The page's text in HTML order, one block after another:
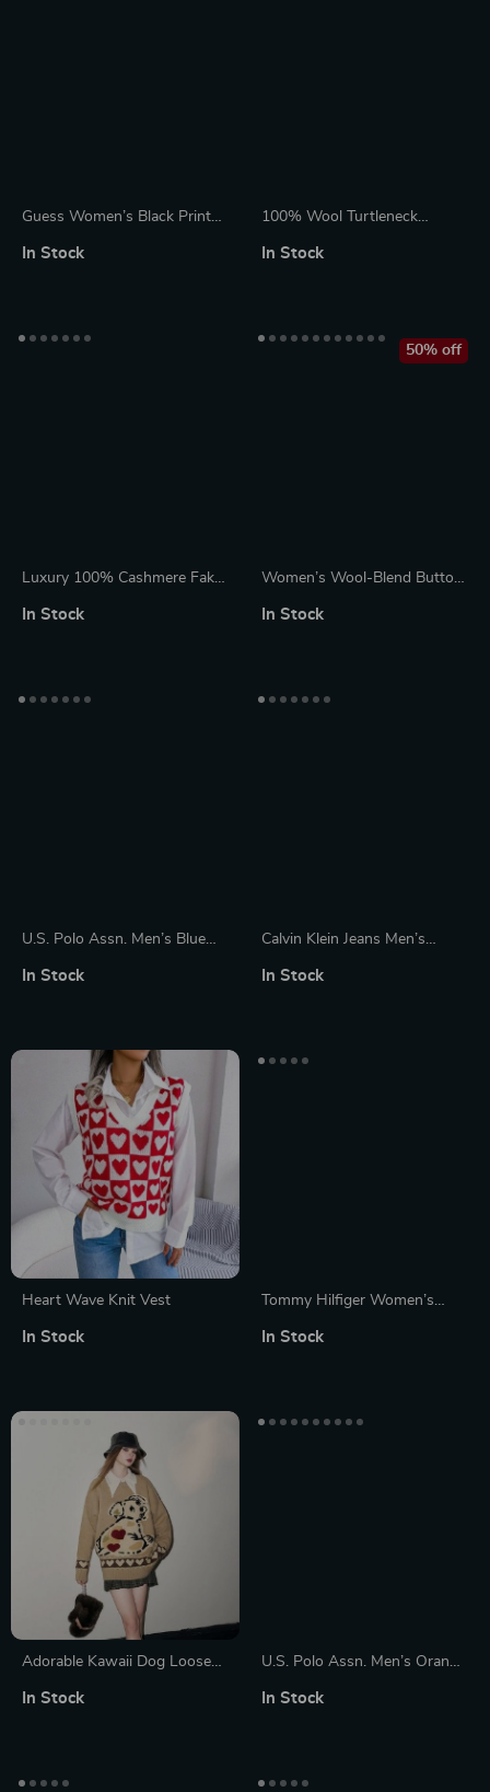
Guess Women’s Black Printed
In Stock
100% Wool Turtleneck
In Stock
Luxury 100% Cashmere Fake
In Stock
Women’s Wool-Blend Button
50% off
In Stock
U.S. Polo Assn. Men’s Blue
In Stock
Calvin Klein Jeans Men’s
In Stock
Heart Wave Knit Vest
In Stock
Tommy Hilfiger Women’s
In Stock
Adorable Kawaii Dog Loose
In Stock
U.S. Polo Assn. Men’s Orange
In Stock